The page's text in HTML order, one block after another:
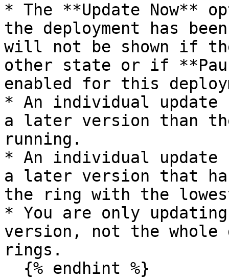
* The **Update
the deployment has
will not be shown if
other state or if
enabled for this
* An individual update
a later version than
running.
* An individual update
a later version that
the ring with the
* You are only
version, not the whole
rings.